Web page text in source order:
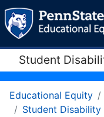
Student
Educational Equity
Student Disability